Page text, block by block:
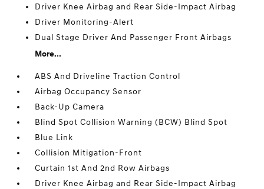
Driver Knee Airbag and Rear Side-Impact Airbag
Driver Monitoring-Alert
Dual Stage Driver And Passenger Front Airbags
More...
ABS And Driveline Traction Control
Airbag Occupancy Sensor
Back-Up Camera
Blind Spot Collision Warning (BCW) Blind Spot
Blue Link
Collision Mitigation-Front
Curtain 1st And 2nd Row Airbags
Driver Knee Airbag and Rear Side-Impact Airbag